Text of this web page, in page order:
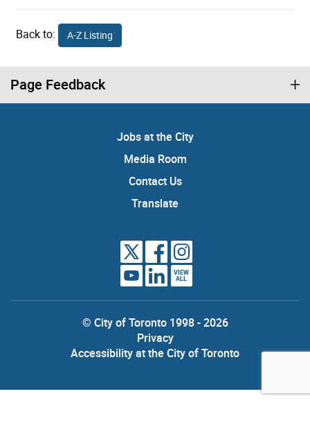
Back to: A-Z Listing
Page Feedback
Jobs at the City
Media Room
Contact Us
Translate
VIEW
ALL
© City of Toronto 1998 - 2026
Privacy
Accessibility at the City of Toronto